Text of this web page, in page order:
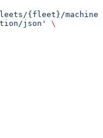
{fleet}/
json'
\